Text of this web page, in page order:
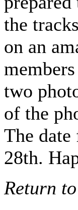
the
on an
two
of the
The
28th.
Return to